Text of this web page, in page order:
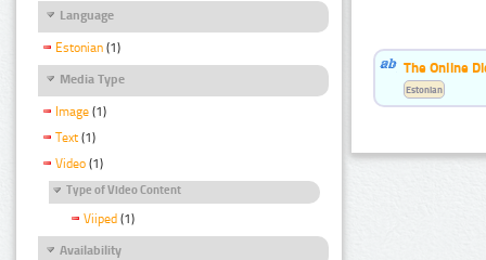
Language
Estonian (1)
Media Type
Image (1)
Text (1)
Video (1)
Type of Video Content
Viiped (1)
Availability
The Online
Estonian